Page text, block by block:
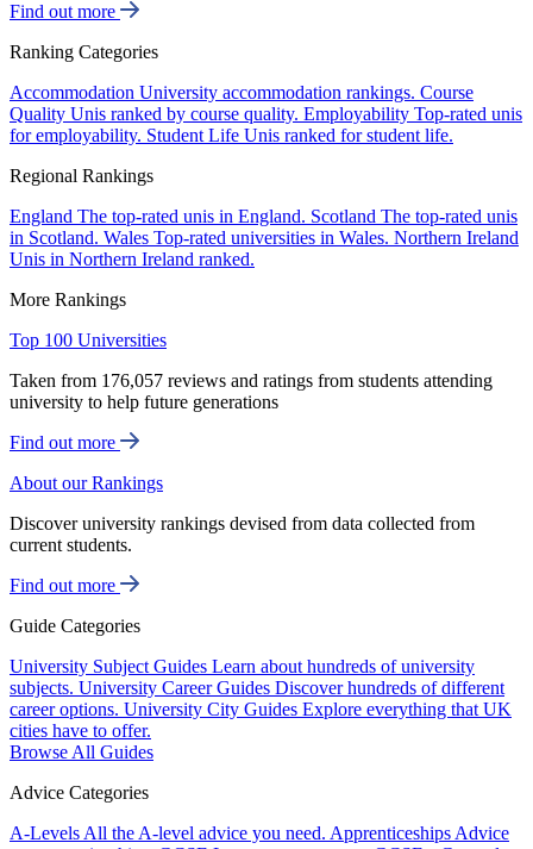
Find out more
Ranking Categories
Accommodation University accommodation rankings. Course
Quality Unis ranked by course quality. Employability Top-rated unis
for employability. Student Life Unis ranked for student life.
Regional Rankings
England The top-rated unis in England. Scotland The top-rated unis
in Scotland. Wales Top-rated universities in Wales. Northern Ireland
Unis in Northern Ireland ranked.
More Rankings
Top 100 Universities
Taken from 176,057 reviews and ratings from students attending
university to help future generations
Find out more
About our Rankings
Discover university rankings devised from data collected from
current students.
Find out more
Guide Categories
University Subject Guides Learn about hundreds of university
subjects. University Career Guides Discover hundreds of different
career options. University City Guides Explore everything that UK
cities have to offer.
Browse All Guides
Advice Categories
A-Levels All the A-level advice you need. Apprenticeships Advice